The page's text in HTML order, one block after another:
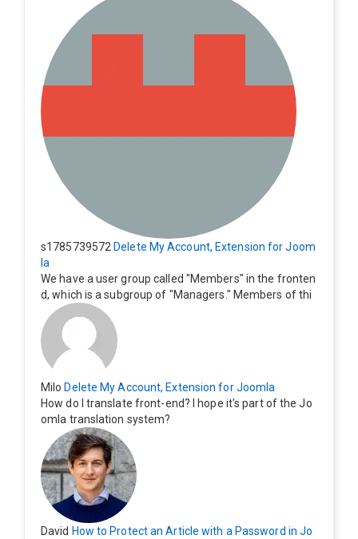
s1785739572 Delete My Account, Extension for Joom
la
We have a user group called "Members" in the fronten
d, which is a subgroup of "Managers." Members of thi
s group cannot see the "Delete My Profile" option. Ho
w can I change this? Members of this group should als
o be able to delete their profiles.
Milo Delete My Account, Extension for Joomla
How do I translate front-end? I hope it's part of the Jo
omla translation system?
David How to Protect an Article with a Password in Jo